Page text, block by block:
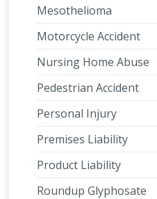
Mesothelioma
Motorcycle Accident
Nursing Home Abuse
Pedestrian Accident
Personal Injury
Premises Liability
Product Liability
Roundup Glyphosate